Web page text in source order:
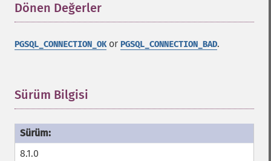
Dönen Değerler
PGSQL_CONNECTION_OKor PGSQL_CONNECTION_BAD.
Sürüm Bilgisi
8.1.0